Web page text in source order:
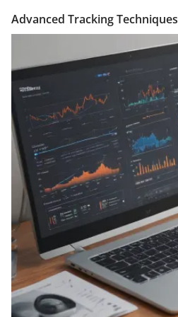
Advanced Tracking Techniques